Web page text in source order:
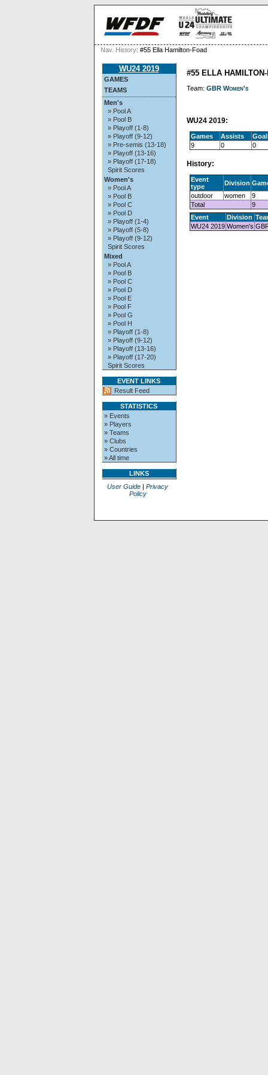
Nav. History: #55 Ella Hamilton-Foad
WU24 2019
GAMES
TEAMS
Men's
» Pool A
» Pool B
» Playoff (1-8)
» Playoff (9-12)
» Pre-semis (13-18)
» Playoff (13-16)
» Playoff (17-18)
Spirit Scores
Women's
» Pool A
» Pool B
» Pool C
» Pool D
» Playoff (1-4)
» Playoff (5-8)
» Playoff (9-12)
Spirit Scores
Mixed
» Pool A
» Pool B
» Pool C
» Pool D
» Pool E
» Pool F
» Pool G
» Pool H
» Playoff (1-8)
» Playoff (9-12)
» Playoff (13-16)
» Playoff (17-20)
Spirit Scores
EVENT LINKS
Result Feed
STATISTICS
» Events
» Players
» Teams
» Clubs
» Countries
» All time
LINKS
User Guide | Privacy
Policy
#55 ELLA
Team: GBR Women's
WU24 2019:
Games Assists
9
0 0
History:
Event
type
Division
outdoor
women
9
Total
9
Event
Division
WU24 2019 Women's